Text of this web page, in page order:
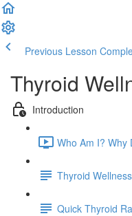
Previous Lesson
Thyroid
Introduction
Who Am I? Why
Thyroid
Quick Thyroid